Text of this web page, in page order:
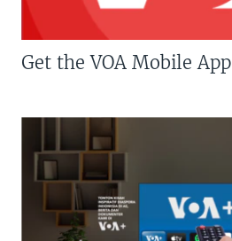
Get the VOA Mobile App